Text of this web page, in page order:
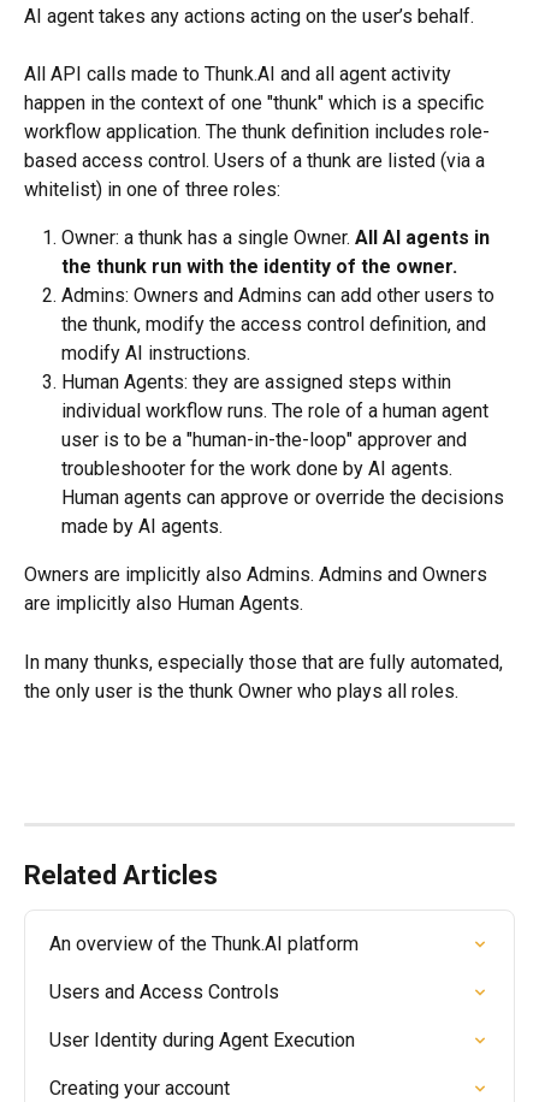
AI agent takes any actions acting on the user’s behalf.
All API calls made to Thunk.AI and all agent activity
happen in the context of one "thunk" which is a specific
workflow application. The thunk definition includes role-
based access control. Users of a thunk are listed (via a
whitelist) in one of three roles:
Owner: a thunk has a single Owner. All AI agents in
the thunk run with the identity of the owner.
Admins: Owners and Admins can add other users to
the thunk, modify the access control definition, and
modify AI instructions.
Human Agents: they are assigned steps within
individual workflow runs. The role of a human agent
user is to be a "human-in-the-loop" approver and
troubleshooter for the work done by AI agents.
Human agents can approve or override the decisions
made by AI agents.
Owners are implicitly also Admins. Admins and Owners
are implicitly also Human Agents.
In many thunks, especially those that are fully automated,
the only user is the thunk Owner who plays all roles.
Related Articles
An overview of the Thunk.AI platform
Users and Access Controls
User Identity during Agent Execution
Creating your account